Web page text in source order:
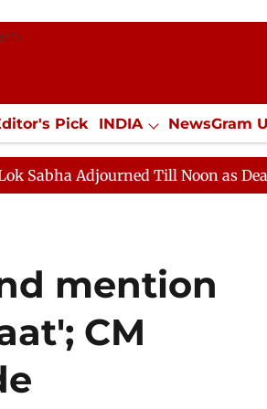
Pick INDIA NewsGram
Jobs / Internships
Till Noon as Deadlock
mention
CM